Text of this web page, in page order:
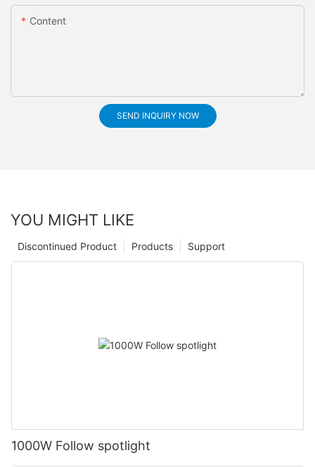
Content
SEND INQUIRY NOW
YOU MIGHT LIKE
Support
Products
Discontinued Product
1000W Follow spotlight